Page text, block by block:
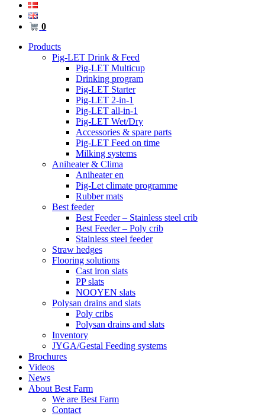
0
Products
Pig-LET Drink & Feed
Pig-LET Multicup
Drinking program
Pig-LET Starter
Pig-LET 2-in-1
Pig-LET all-in-1
Pig-LET Wet/Dry
Accessories & spare parts
Pig-LET Feed on time
Milking systems
Aniheater & Clima
Aniheater en
Pig-Let climate programme
Rubber mats
Best feeder
Best Feeder – Stainless steel crib
Best Feeder – Poly crib
Stainless steel feeder
Straw hedges
Flooring solutions
Cast iron slats
PP slats
NOOYEN slats
Polysan drains and slats
Poly cribs
Polysan drains and slats
Inventory
JYGA/Gestal Feeding systems
Brochures
Videos
News
About Best Farm
We are Best Farm
Contact